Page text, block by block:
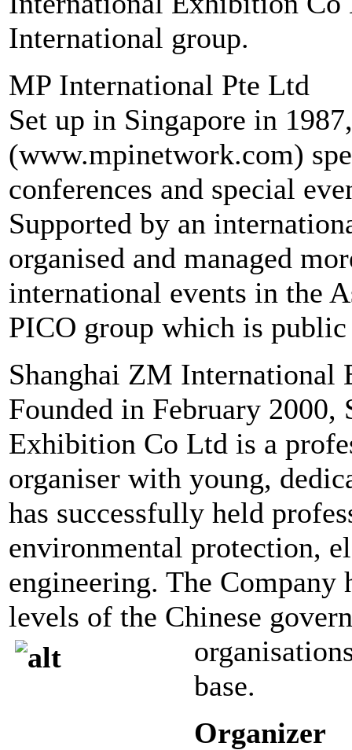
International group.
MP International Pte Ltd
Set up in Singapore in
(www.mpinetwork.com)
conferences and special
Supported by an
organised and managed
international events in the
PICO group which is
Shanghai ZM
Founded in February
Exhibition Co Ltd is a
organiser with young,
has successfully held
environmental protection,
engineering. The
levels of the Chinese
base.
Organizer